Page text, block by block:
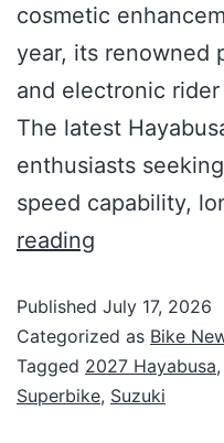
cosmetic
year, its renowned
and electronic
The latest
enthusiasts
speed capability,
reading
Published July 17, 2026
Categorized as Bike
Tagged 2027 Hayabusa,
Superbike, Suzuki